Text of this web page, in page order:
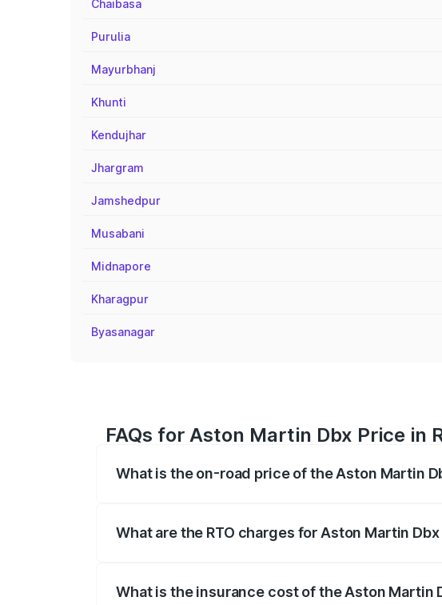
Chaibasa
Purulia
Mayurbhanj
Khunti
Kendujhar
Jhargram
Jamshedpur
Musabani
Midnapore
Kharagpur
Byasanagar
FAQs for Aston Martin Dbx Price in
What is the on-road price of the Aston Martin
What are the RTO charges for Aston Martin
What is the insurance cost of the Aston Martin